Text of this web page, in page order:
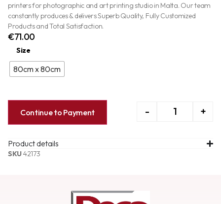
printers for photographic and art printing studio in Malta. Our team
constantly produces & delivers Superb Quality, Fully Customized
Products and Total Satisfaction.
€71.00
Size
80cm x 80cm
- +
Continue to Payment
Product details
SKU42173